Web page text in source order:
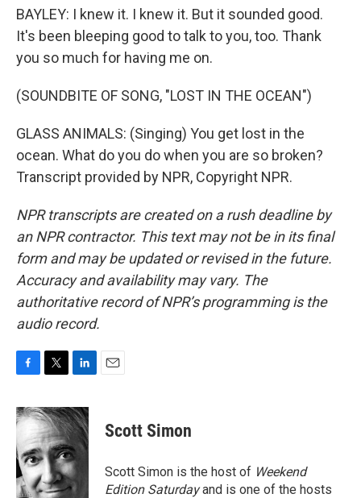
BAYLEY: I knew it. I knew it. But it sounded good.
It's been bleeping good to talk to you, too. Thank
you so much for having me on.
(SOUNDBITE OF SONG, "LOST IN THE OCEAN")
GLASS ANIMALS: (Singing) You get lost in the
ocean. What do you do when you are so broken?
Transcript provided by NPR, Copyright NPR.
NPR transcripts are created on a rush deadline by
an NPR contractor. This text may not be in its final
form and may be updated or revised in the future.
Accuracy and availability may vary. The
authoritative record of NPR’s programming is the
audio record.
c
e
b
o
o
k
i
t
t
e
r
n
k
d
I
n
Scott Simon
Scott Simon is the host of Weekend
Edition Saturdayand is one of the hosts